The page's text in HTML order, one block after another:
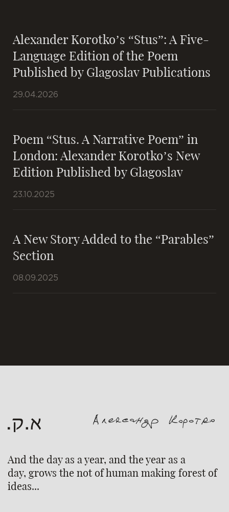
Alexander Korotko’s “Stus”: A Five-
Language Edition of the Poem
Published by Glagoslav Publications
29.04.2026
Poem “Stus. A Narrative Poem” in
London: Alexander Korotko’s New
Edition Published by Glagoslav
23.10.2025
A New Story Added to the “Parables”
Section
08.09.2025
And the day as a year, and the year as a
day, grows the not of human making forest of
ideas...